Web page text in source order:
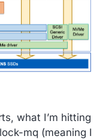
what I’m hitting
mq (meaning I